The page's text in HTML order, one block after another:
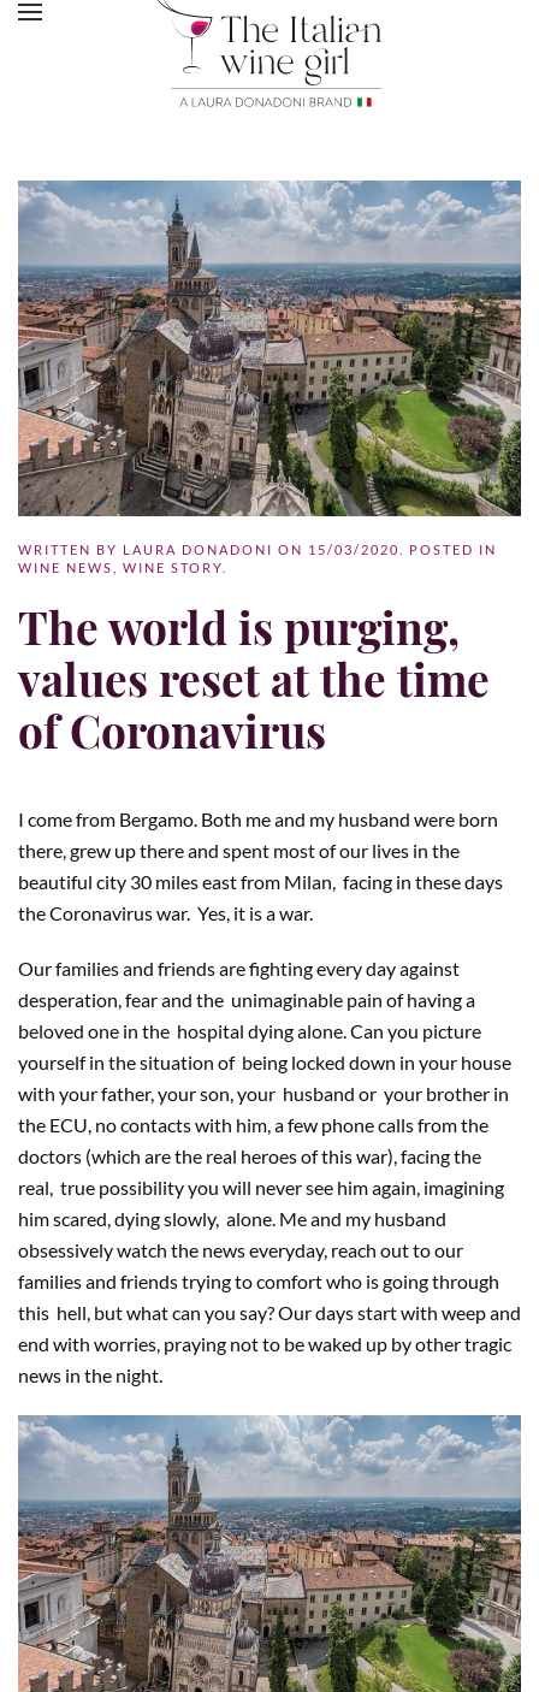
WRITTEN BY LAURA DONADONI ON 15/03/2020
. POSTED IN
WINE NEWS
WINE STORY
The world is purging,
values reset at the time
of Coronavirus
I come from Bergamo. Both me and my husband were born
there, grew up there and spent most of our lives in the
beautiful city 30 miles east from Milan, facing in these days
the Coronavirus war. Yes, it is a war.
Our families and friends are fighting every day against
desperation, fear and the unimaginable pain of having a
beloved one in the hospital dying alone. Can you picture
yourself in the situation of being locked down in your house
with your father, your son, your husband or your brother in
the ECU, no contacts with him, a few phone calls from the
doctors (which are the real heroes of this war), facing the
real, true possibility you will never see him again, imagining
him scared, dying slowly, alone. Me and my husband
obsessively watch the news everyday, reach out to our
families and friends trying to comfort who is going through
this hell, but what can you say? Our days start with weep and
end with worries, praying not to be waked up by other tragic
news in the night.